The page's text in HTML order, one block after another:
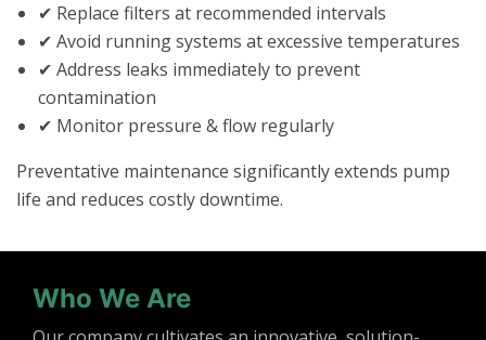
✔ Replace filters at recommended intervals
✔ Avoid running systems at excessive temperatures
✔ Address leaks immediately to prevent
contamination
✔ Monitor pressure & flow regularly
Preventative maintenance significantly extends pump
life and reduces costly downtime.
Who We Are